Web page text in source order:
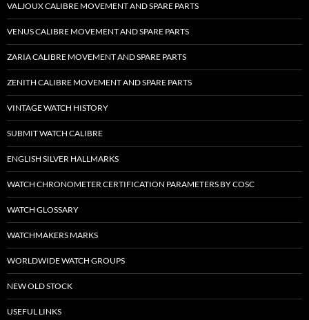
VALJOUX CALIBRE MOVEMENT AND SPARE PARTS
VENUS CALIBRE MOVEMENT AND SPARE PARTS
ZARIA CALIBRE MOVEMENT AND SPARE PARTS
ZENITH CALIBRE MOVEMENT AND SPARE PARTS
VINTAGE WATCH HISTORY
SUBMIT WATCH CALIBRE
ENGLISH SILVER HALLMARKS
WATCH CHRONOMETER CERTIFICATION PARAMETERS BY COSC
WATCH GLOSSARY
WATCHMAKERS MARKS
WORLDWIDE WATCH GROUPS
NEW OLD STOCK
USEFUL LINKS